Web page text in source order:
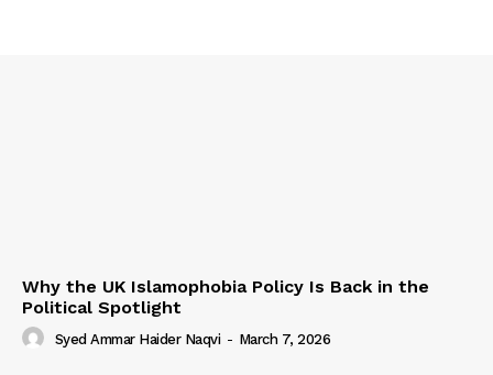
Why the UK Islamophobia Policy Is Back in the
Political Spotlight
Syed Ammar Haider Naqvi - March 7, 2026